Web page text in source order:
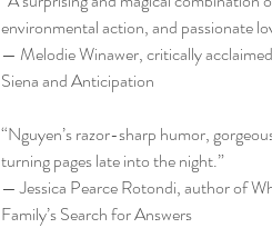
environmental action, and passionate
— Melodie Winawer, critically
Siena and Anticipation
“Nguyen’s razor-sharp humor,
turning pages late into the night.”
— Jessica Pearce Rotondi, author of
Family’s Search for Answers